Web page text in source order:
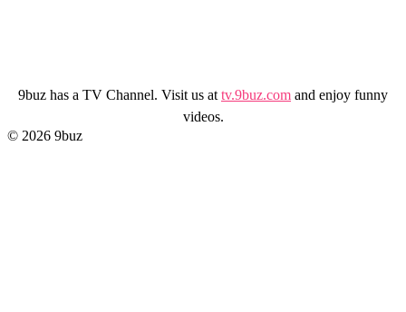
9buz has a TV Channel. Visit us at tv.9buz.com and enjoy funny
videos.
© 2026 9buz